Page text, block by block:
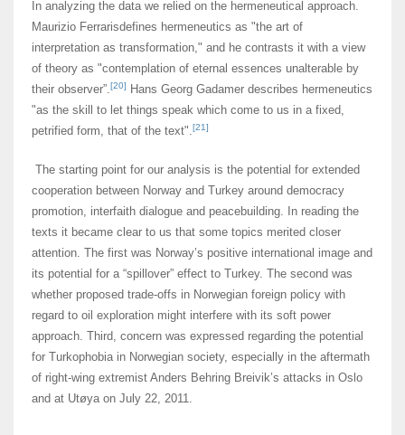
In analyzing the data we relied on the hermeneutical approach.
Maurizio Ferrarisdefines hermeneutics as "the art of
interpretation as transformation," and he contrasts it with a view
of theory as "contemplation of eternal essences unalterable by
their observer”.[20]
Hans Georg Gadamer describes hermeneutics
"as the skill to let things speak which come to us in a fixed,
petrified form, that of the text".[21]
The starting point for our analysis is the potential for extended
cooperation between Norway and Turkey around democracy
promotion, interfaith dialogue and peacebuilding. In reading the
texts it became clear to us that some topics merited closer
attention. The first was Norway’s positive international image and
its potential for a “spillover” effect to Turkey. The second was
whether proposed trade-offs in Norwegian foreign policy with
regard to oil exploration might interfere with its soft power
approach. Third, concern was expressed regarding the potential
for Turkophobia in Norwegian society, especially in the aftermath
of right-wing extremist Anders Behring Breivik’s attacks in Oslo
and at Utøya on July 22, 2011.